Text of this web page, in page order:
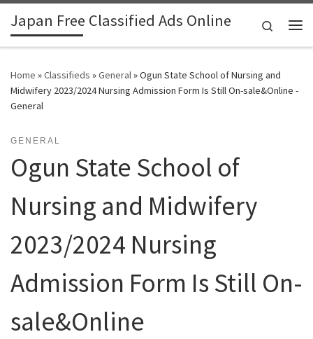
Skip to content
Japan Free Classified Ads Online
Search
Home »Classifieds »General»Ogun State School of Nursing and
Midwifery 2023/2024 Nursing Admission Form Is Still On-sale&Online -
General
GENERAL
Ogun State School of
Nursing and Midwifery
2023/2024 Nursing
Admission Form Is Still On-
sale&Online